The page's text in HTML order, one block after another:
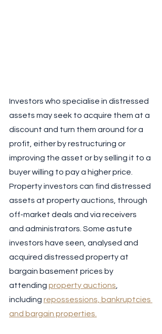
Investors who specialise in distressed
assets may seek to acquire them at a
discount and turn them around for a
profit, either by restructuring or
improving the asset or by selling it to a
buyer willing to pay a higher price.
Property investors can find distressed
assets at property auctions, through
off-market deals and via receivers
and administrators. Some astute
investors have seen, analysed and
acquired distressed property at
bargain basement prices by
attending property auctions,
including repossessions, bankruptcies
and bargain properties.